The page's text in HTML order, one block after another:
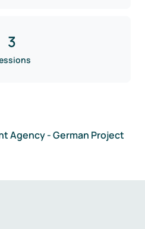
3
Agency - German Project